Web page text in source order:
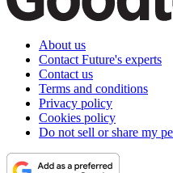
About us
Contact Future's experts
Contact us
Terms and conditions
Privacy policy
Cookies policy
Do not sell or share my